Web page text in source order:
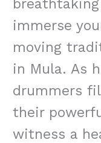
immerse
moving
in Mula. As
drummers
their
witness a